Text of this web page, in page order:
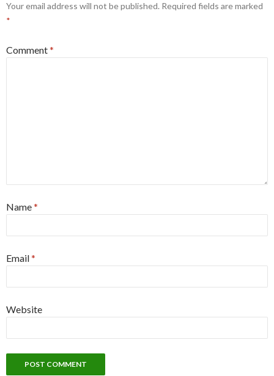
Your email address will not be published. Required fields are marked
*
Comment*
Name*
Email*
Website